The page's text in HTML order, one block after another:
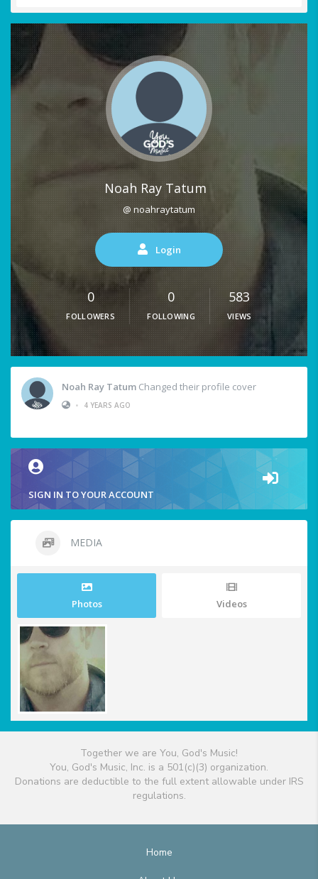
Noah Ray Tatum
@ noahraytatum
Login
0
FOLLOWERS
0
FOLLOWING
583
VIEWS
Noah Ray Tatum Changed their profile cover
•
4 YEARS AGO
SIGN IN TO YOUR ACCOUNT
MEDIA
Photos Videos
Together we are You, God's Music!
You, God's Music, Inc. is a 501(c)(3) organization.
Donations are deductible to the full extent allowable under IRS
regulations.
Home